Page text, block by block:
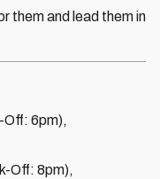
them and lead them in
Off: 6pm),
Off: 8pm),